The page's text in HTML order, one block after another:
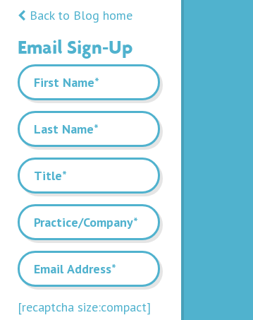
Back to Blog home
Email Sign-Up
[recaptcha size:compact]